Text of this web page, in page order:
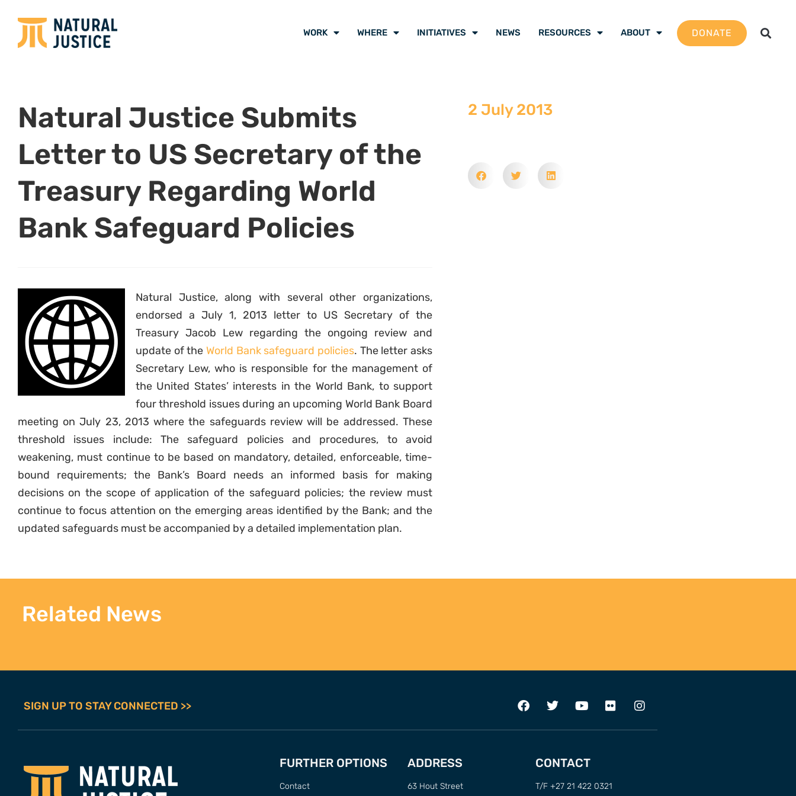
WORK WHERE INITIATIVES NEWS RESOURCES ABOUT DONATE
Natural Justice Submits
Letter to US Secretary of the
Treasury Regarding World
Bank Safeguard Policies
Natural Justice, along with several other organizations,
endorsed a July 1, 2013 letter to US Secretary of the
Treasury Jacob Lew regarding the ongoing review and
update of the World Bank safeguard policies. The letter asks
Secretary Lew, who is responsible for the management of
the United States’ interests in the World Bank, to support
four threshold issues during an upcoming World Bank Board
meeting on July 23, 2013 where the safeguards review will be addressed. These
threshold issues include: The safeguard policies and procedures, to avoid
weakening, must continue to be based on mandatory, detailed, enforceable, time-
bound requirements; the Bank’s Board needs an informed basis for making
decisions on the scope of application of the safeguard policies; the review must
continue to focus attention on the emerging areas identified by the Bank; and the
updated safeguards must be accompanied by a detailed implementation plan.
2 July 2013
Related News
SIGN UP TO STAY CONNECTED >>
FURTHER OPTIONS
Contact
ADDRESS
63 Hout Street
CONTACT
T/F +27 21 422 0321